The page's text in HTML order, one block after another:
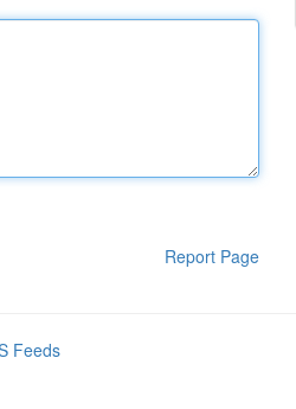
Report Page
Feeds